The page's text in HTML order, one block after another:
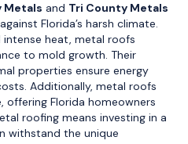
Metals and Tri County Metals
Florida’s harsh climate.
heat, metal roofs
to mold growth. Their
properties ensure energy
Additionally, metal roofs
offering Florida homeowners
roofing means investing in a
withstand the unique